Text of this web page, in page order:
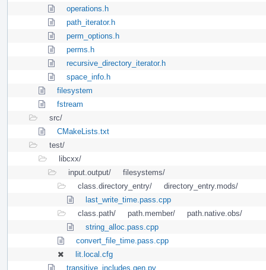
operations.h
path_iterator.h
perm_options.h
perms.h
recursive_directory_iterator.h
space_info.h
filesystem
fstream
src/
CMakeLists.txt
test/
libcxx/
input.output/
filesystems/
class.directory_entry/
directory_entry.mods/
last_write_time.pass.cpp
class.path/
path.member/
path.native.obs/
string_alloc.pass.cpp
convert_file_time.pass.cpp
lit.local.cfg
transitive_includes.gen.py